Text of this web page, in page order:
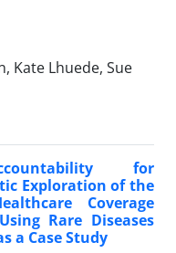
Kate Lhuede, Sue
for
Exploration of the
Coverage
Rare Diseases
a Case Study